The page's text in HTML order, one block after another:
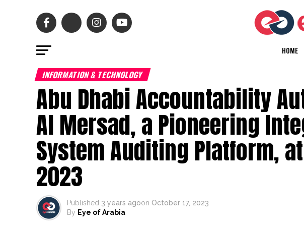
HOME
INFORMATION & TECHNOLOGY
Abu Dhabi Accountability
Al Mersad, a Pioneering
System Auditing Platform, at
2023
Published 3 years agoon October 17, 2023
By Eye of Arabia